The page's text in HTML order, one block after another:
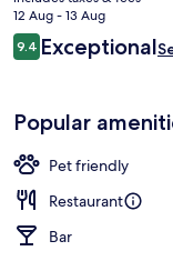
is
R4 581
12 Aug - 13 Aug
Reviews
9.49.4 out of 10
Exceptional
Popular
Pet friendly
Restaurant
Bar